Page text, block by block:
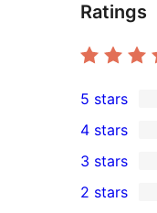
Ratings
0
5-
star
reviews
5 stars
4-
star
4 stars
0
3-
3 stars
2 stars